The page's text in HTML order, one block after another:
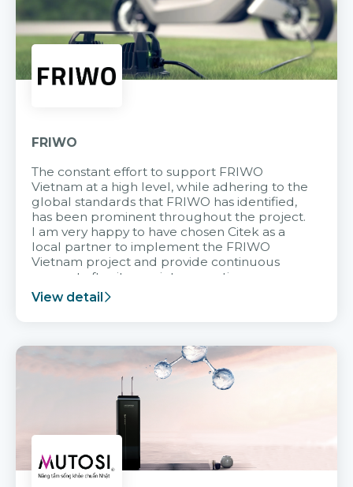
FRIWO
The constant effort to support FRIWO
Vietnam at a high level, while adhering to the
global standards that FRIWO has identified,
has been prominent throughout the project.
I am very happy to have chosen Citek as a
local partner to implement the FRIWO
Vietnam project and provide continuous
support after it goes into operation.
View detail